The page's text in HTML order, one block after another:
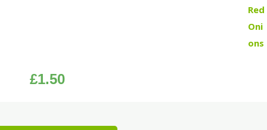
£1.50